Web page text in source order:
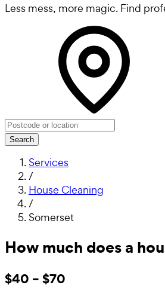
Less mess, more magic. Find
Search
Services
/
House Cleaning
/
Somerset
How much does a
$40 – $70